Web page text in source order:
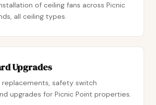
of ceiling fans across Picnic
all ceiling types.
Upgrades
replacements, safety switch
upgrades for Picnic Point properties.